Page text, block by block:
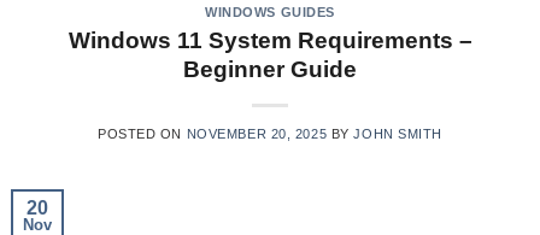
WINDOWS GUIDES
Windows 11 System Requirements –
Beginner Guide
POSTED ON NOVEMBER 20, 2025 BYJOHN SMITH
20
Nov